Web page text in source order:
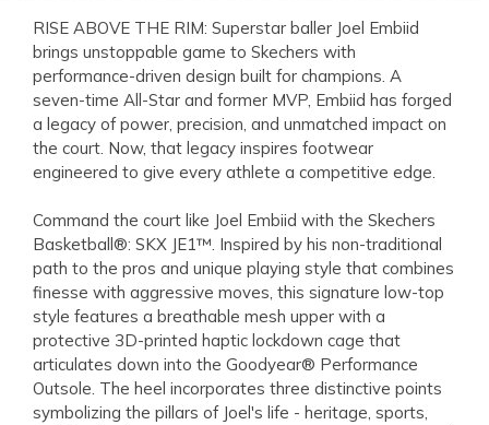
RISE ABOVE THE RIM: Superstar baller Joel Embiid
brings unstoppable game to Skechers with
performance-driven design built for champions. A
seven-time All-Star and former MVP, Embiid has forged
a legacy of power, precision, and unmatched impact on
the court. Now, that legacy inspires footwear
engineered to give every athlete a competitive edge.
Command the court like Joel Embiid with the Skechers
Basketball®: SKX JE1™. Inspired by his non-traditional
path to the pros and unique playing style that combines
finesse with aggressive moves, this signature low-top
style features a breathable mesh upper with a
protective 3D-printed haptic lockdown cage that
articulates down into the Goodyear® Performance
Outsole. The heel incorporates three distinctive points
symbolizing the pillars of Joel's life - heritage, sports,